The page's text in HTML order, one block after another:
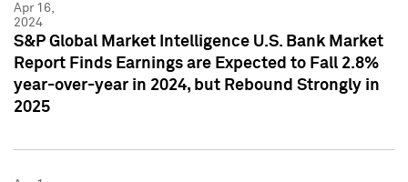
Apr 16,
2024
S&P Global Market Intelligence U.S. Bank Market
Report Finds Earnings are Expected to Fall 2.8%
year-over-year in 2024, but Rebound Strongly in
2025